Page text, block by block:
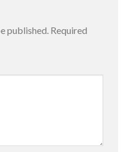
published. Required